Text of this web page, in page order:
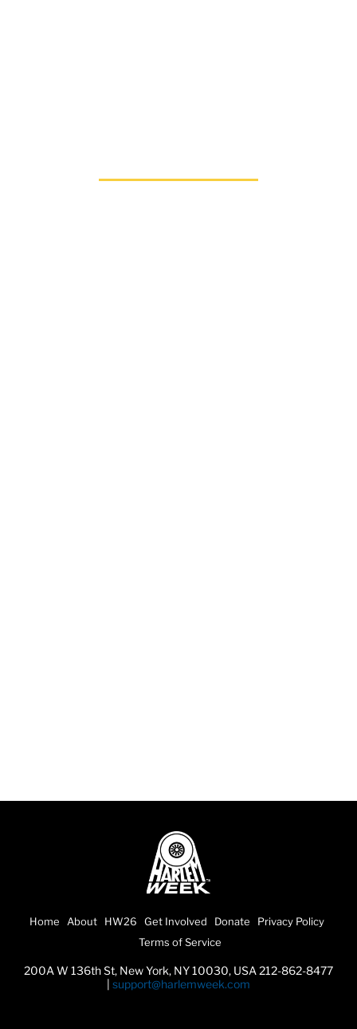
Home About HW26 Get Involved Donate
Privacy Policy
Terms of Service
200A W 136th St, New York, NY 10030, USA 212-862-8477
| support@harlemweek.com